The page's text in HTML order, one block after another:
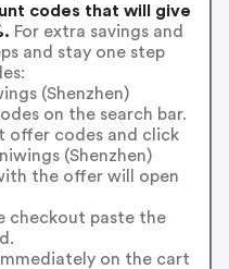
codes that will give
For extra savings and
and stay one step
(Shenzhen)
on the search bar.
offer codes and click
(Shenzhen)
the offer will open
checkout paste the
on the cart